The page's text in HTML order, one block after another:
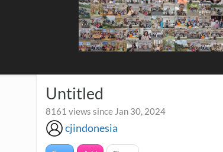
Untitled
8161 views since Jan 30, 2024
cjindonesia